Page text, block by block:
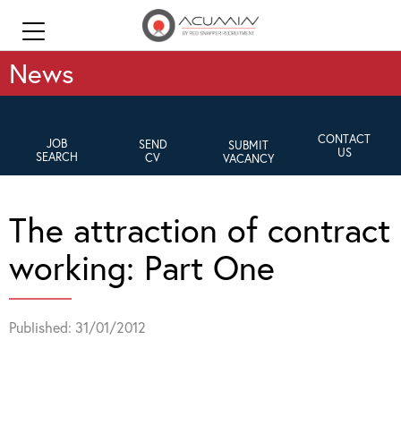
News
JOB
SEARCH
SEND
CV
SUBMIT
VACANCY
CONTACT
US
The attraction of contract
working: Part One
Published: 31/01/2012